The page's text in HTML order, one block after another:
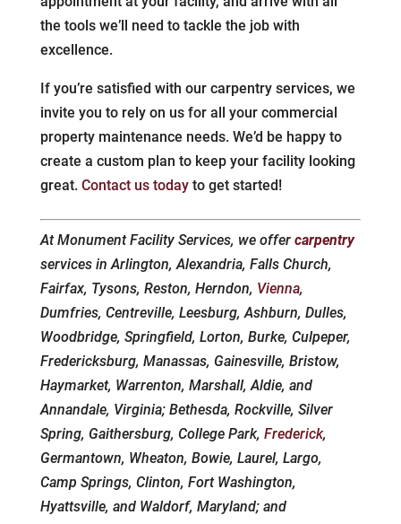
the tools we’ll need to tackle the job with
excellence.
If you’re satisfied with our carpentry services, we
invite you to rely on us for all your commercial
property maintenance needs. We’d be happy to
create a custom plan to keep your facility looking
great. Contact us todayto get started!
At Monument Facility Services, we offer carpentry
services in Arlington, Alexandria, Falls Church,
Fairfax, Tysons, Reston, Herndon, Vienna,
Dumfries, Centreville, Leesburg, Ashburn, Dulles,
Woodbridge, Springfield, Lorton, Burke, Culpeper,
Fredericksburg, Manassas, Gainesville, Bristow,
Haymarket, Warrenton, Marshall, Aldie, and
Annandale, Virginia; Bethesda, Rockville, Silver
Spring, Gaithersburg, College Park, Frederick,
Germantown, Wheaton, Bowie, Laurel, Largo,
Camp Springs, Clinton, Fort Washington,
Hyattsville, and Waldorf, Maryland; and